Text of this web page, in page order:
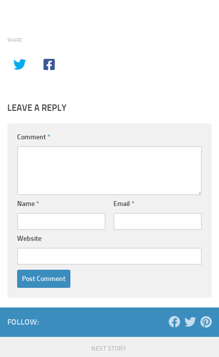
SHARE
LEAVE A REPLY
Comment*
Name* Email *
Website
FOLLOW:
NEXT STORY